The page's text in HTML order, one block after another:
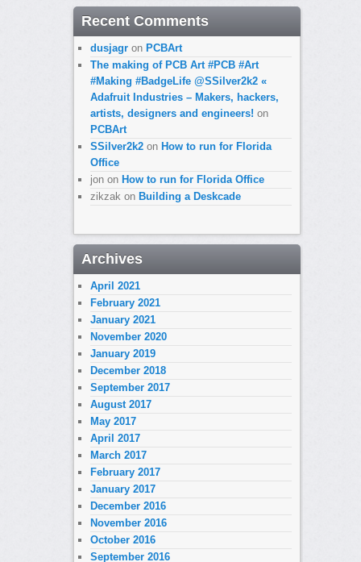
Recent Comments
dusjagron PCBArt
The making of PCB Art #PCB #Art
#Making #BadgeLife @SSilver2k2 «
Adafruit Industries – Makers, hackers,
artists, designers and engineers! on
PCBArt
SSilver2k2on How to run for Florida
Office
jonon How to run for Florida Office
zikzakon Building a Deskcade
Archives
April 2021
February 2021
January 2021
November 2020
January 2019
December 2018
September 2017
August 2017
May 2017
April 2017
March 2017
February 2017
January 2017
December 2016
November 2016
October 2016
September 2016